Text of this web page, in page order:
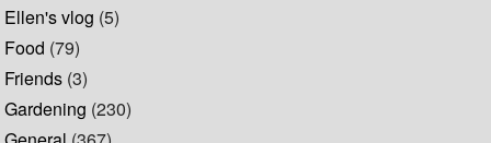
Ellen's vlog (5)
Food (79)
Friends (3)
Gardening (230)